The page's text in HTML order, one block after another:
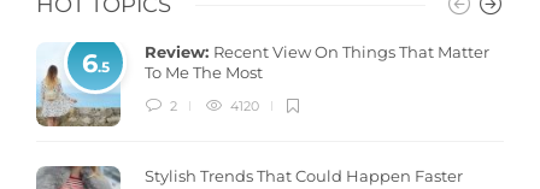
6.5
Review: Recent View On Things That Matter
To Me The Most
2 4120
Stylish Trends That Could Happen Faster